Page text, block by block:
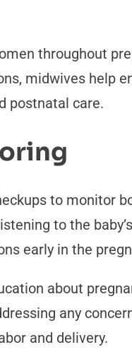
throughout
midwives help
postnatal care.
to monitor
to the
early in the
about
any
and delivery.